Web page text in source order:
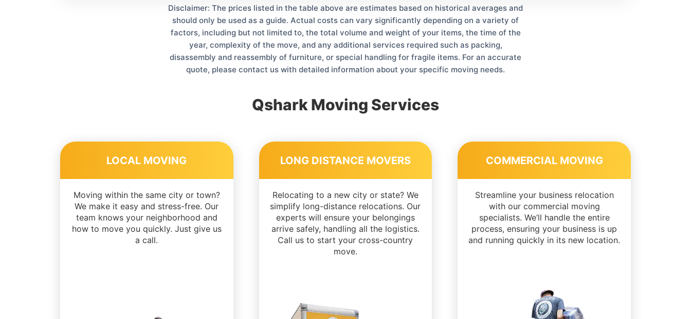
Disclaimer: The prices listed in the table above are estimates based on historical averages and
should only be used as a guide. Actual costs can vary significantly depending on a variety of
factors, including but not limited to, the total volume and weight of your items, the time of the
year, complexity of the move, and any additional services required such as packing,
disassembly and reassembly of furniture, or special handling for fragile items. For an accurate
quote, please contact us with detailed information about your specific moving needs.
Qshark Moving Services
LOCAL MOVING
Moving within the same city or town?
We make it easy and stress-free. Our
team knows your neighborhood and
how to move you quickly. Just give us
a call.
LONG DISTANCE MOVERS
Relocating to a new city or state? We
simplify long-distance relocations. Our
experts will ensure your belongings
arrive safely, handling all the logistics.
Call us to start your cross-country
move.
COMMERCIAL MOVING
Streamline your business relocation
with our commercial moving
specialists. We’ll handle the entire
process, ensuring your business is up
and running quickly in its new location.